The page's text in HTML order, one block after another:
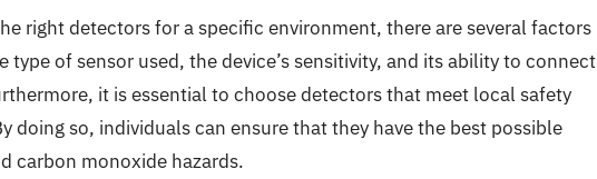
right detectors for a specific environment, there are several factors
type of sensor used, the device’s sensitivity, and its ability to connect
it is essential to choose detectors that meet local safety
doing so, individuals can ensure that they have the best possible
carbon monoxide hazards.